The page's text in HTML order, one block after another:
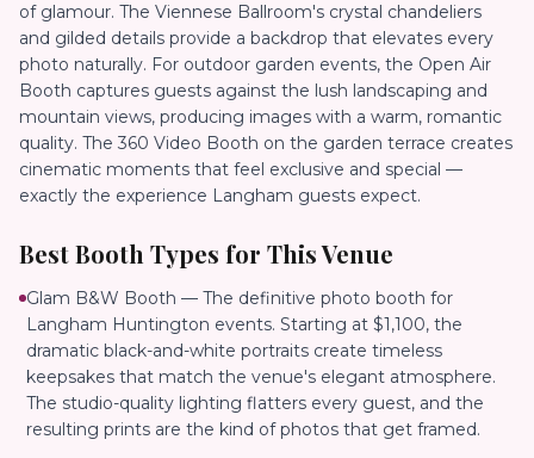
of glamour. The Viennese Ballroom's crystal chandeliers
and gilded details provide a backdrop that elevates every
photo naturally. For outdoor garden events, the Open Air
Booth captures guests against the lush landscaping and
mountain views, producing images with a warm, romantic
quality. The 360 Video Booth on the garden terrace creates
cinematic moments that feel exclusive and special —
exactly the experience Langham guests expect.
Best Booth Types for This Venue
Glam B&W Booth — The definitive photo booth for
Langham Huntington events. Starting at $1,100, the
dramatic black-and-white portraits create timeless
keepsakes that match the venue's elegant atmosphere.
The studio-quality lighting flatters every guest, and the
resulting prints are the kind of photos that get framed.